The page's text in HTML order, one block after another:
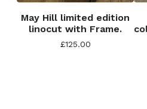
May Hill limited edition
linocut with Frame.
£125.00